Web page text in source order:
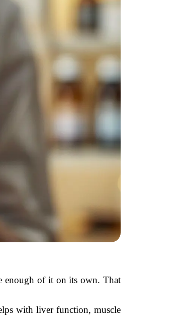
enough of it on its own. That
with liver function, muscle